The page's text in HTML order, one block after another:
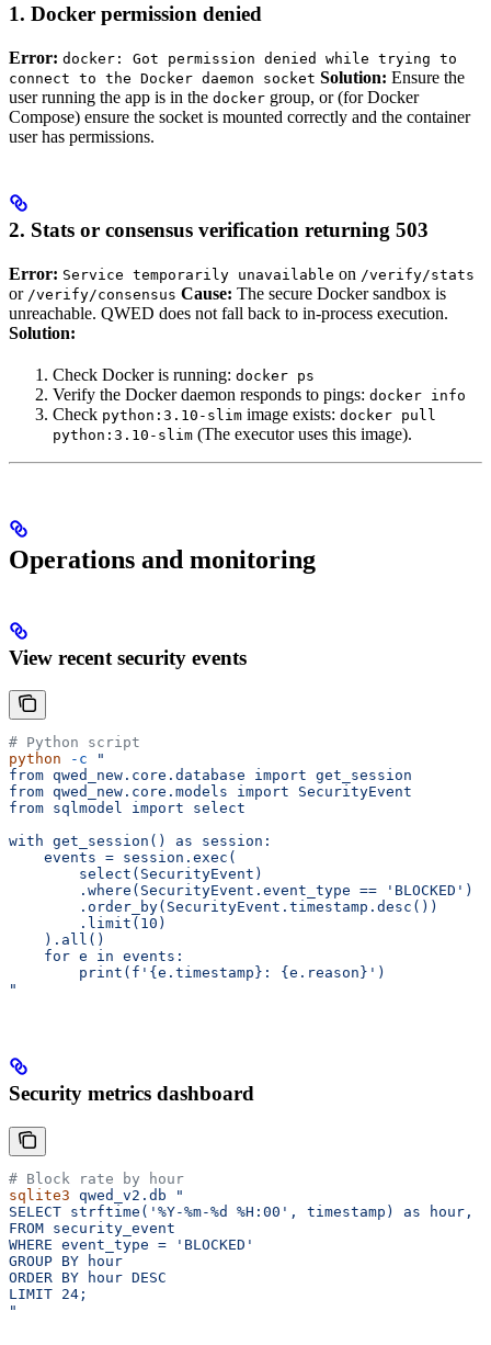
1. Docker permission denied
Error: docker: Got permission denied while trying to
connect to the Docker daemon socket Solution: Ensure the
user running the app is in the docker group, or (for Docker
Compose) ensure the socket is mounted correctly and the container
user has permissions.
2. Stats or consensus verification returning 503
Error: Service temporarily unavailable on /verify/stats
or /verify/consensus Cause: The secure Docker sandbox is
unreachable. QWED does not fall back to in-process execution.
Solution:
Check Docker is running: docker ps
Verify the Docker daemon responds to pings: docker info
Check python:3.10-slim image exists: docker pull
python:3.10-slim (The executor uses this image).
Operations and monitoring
View recent security events
# Python script
python -c "
from qwed_new.core.database import get_session
from qwed_new.core.models import SecurityEvent
from sqlmodel import select
with get_session() as session:
    events = session.exec(
        select(SecurityEvent)
        .where(SecurityEvent.event_type == 'BLOCKED')
        .order_by(SecurityEvent.timestamp.desc())
        .limit(10)
    ).all()
    for e in events:
        print(f'{e.timestamp}: {e.reason}')
"
Security metrics dashboard
# Block rate by hour
sqlite3 qwed_v2.db "
SELECT strftime('%Y-%m-%d %H:00', timestamp) as hour,
FROM security_event
WHERE event_type = 'BLOCKED'
GROUP BY hour
ORDER BY hour DESC
LIMIT 24;
"